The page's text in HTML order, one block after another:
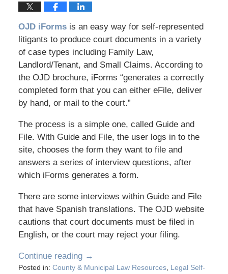
OJD iFormsis an easy way for self-represented
litigants to produce court documents in a variety
of case types including Family Law,
Landlord/Tenant, and Small Claims. According to
the OJD brochure, iForms “generates a correctly
completed form that you can either eFile, deliver
by hand, or mail to the court.”
The process is a simple one, called Guide and
File. With Guide and File, the user logs in to the
site, chooses the form they want to file and
answers a series of interview questions, after
which iForms generates a form.
There are some interviews within Guide and File
that have Spanish translations. The OJD website
cautions that court documents must be filed in
English, or the court may reject your filing.
Continue reading →
Posted in: County & Municipal Law Resources, Legal Self-